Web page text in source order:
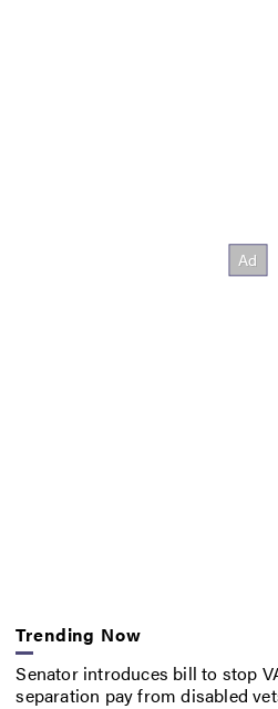
Trending Now
Senator introduces bill to stop
separation pay from disabled